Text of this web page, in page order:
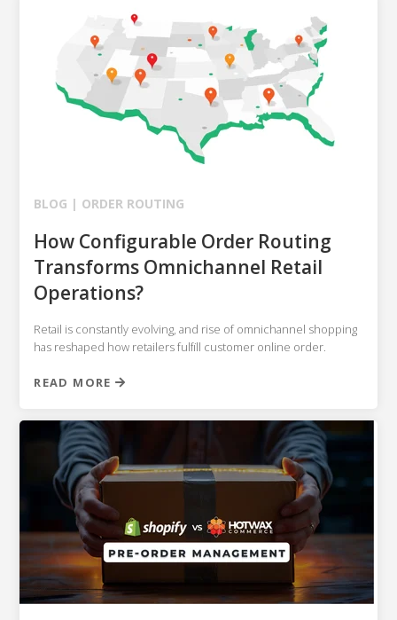
BLOG | ORDER ROUTING
How Configurable Order Routing
Transforms Omnichannel Retail
Operations?
Retail is constantly evolving, and rise of omnichannel shopping
has reshaped how retailers fulfill customer online order.
READ MORE